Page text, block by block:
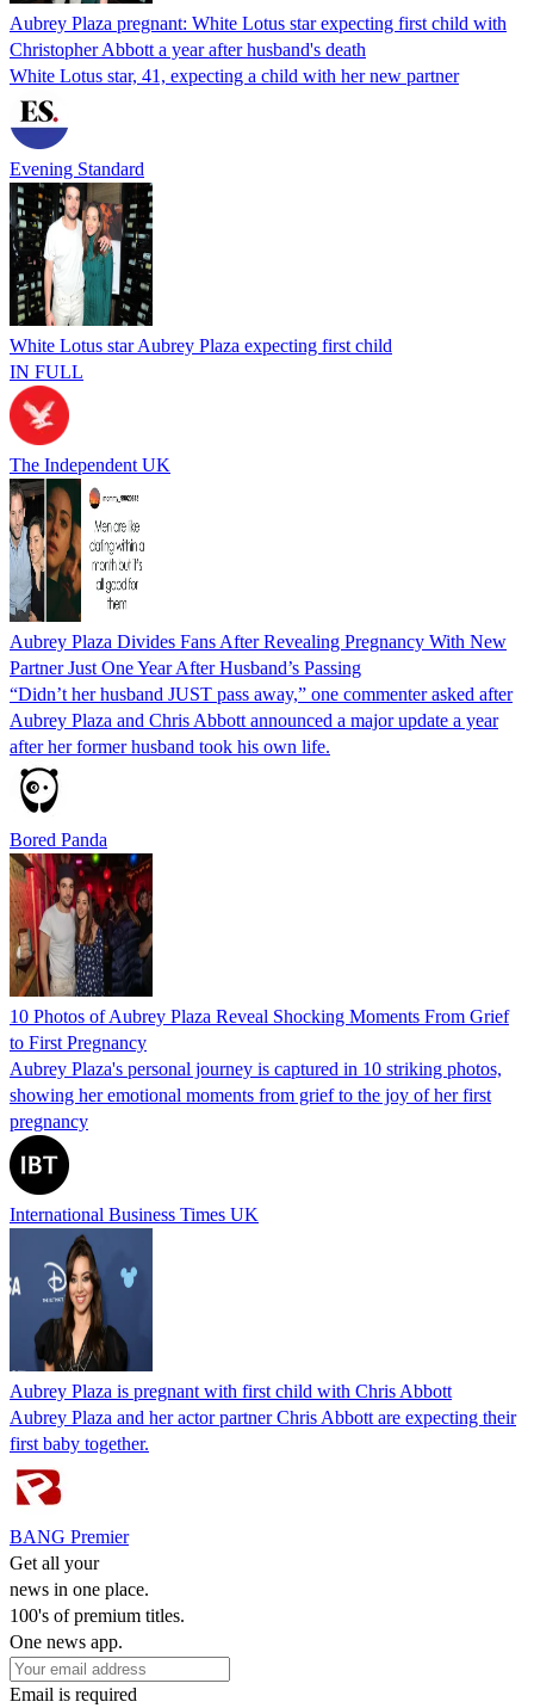
Aubrey Plaza pregnant: White Lotus star expecting first child with
Christopher Abbott a year after husband's death
White Lotus star, 41, expecting a child with her new partner
Evening Standard
White Lotus star Aubrey Plaza expecting first child
IN FULL
The Independent UK
Aubrey Plaza Divides Fans After Revealing Pregnancy With New
Partner Just One Year After Husband’s Passing
“Didn’t her husband JUST pass away,” one commenter asked after
Aubrey Plaza and Chris Abbott announced a major update a year
after her former husband took his own life.
Bored Panda
10 Photos of Aubrey Plaza Reveal Shocking Moments From Grief
to First Pregnancy
Aubrey Plaza's personal journey is captured in 10 striking photos,
showing her emotional moments from grief to the joy of her first
pregnancy
International Business Times UK
Aubrey Plaza is pregnant with first child with Chris Abbott
Aubrey Plaza and her actor partner Chris Abbott are expecting their
first baby together.
BANG Premier
Get all your
news in one place.
100's of premium titles.
One news app.
Email is required